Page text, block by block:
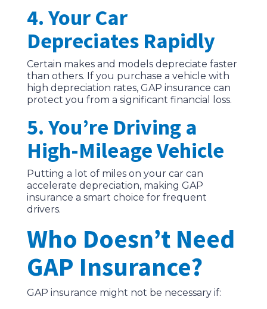
4. Your Car
Depreciates Rapidly
Certain makes and models depreciate faster
than others. If you purchase a vehicle with
high depreciation rates, GAP insurance can
protect you from a significant financial loss.
5. You’re Driving a
High-Mileage Vehicle
Putting a lot of miles on your car can
accelerate depreciation, making GAP
insurance a smart choice for frequent
drivers.
Who Doesn’t Need
GAP Insurance?
GAP insurance might not be necessary if: